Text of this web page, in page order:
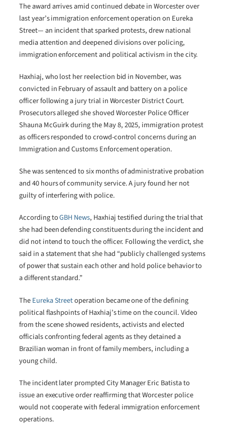
The award arrives amid continued debate in Worcester over
last year’s immigration enforcement operation on Eureka
Street— an incident that sparked protests, drew national
media attention and deepened divisions over policing,
immigration enforcement and political activism in the city.
Haxhiaj, who lost her reelection bid in November, was
convicted in February of assault and battery on a police
officer following a jury trial in Worcester District Court.
Prosecutors alleged she shoved Worcester Police Officer
Shauna McGuirk during the May 8, 2025, immigration protest
as officers responded to crowd-control concerns during an
Immigration and Customs Enforcement operation.
She was sentenced to six months of administrative probation
and 40 hours of community service. A jury found her not
guilty of interfering with police.
According toGBH News, Haxhiaj testified during the trial that
she had been defending constituents during the incident and
did not intend to touch the officer. Following the verdict, she
said in a statement that she had “publicly challenged systems
of power that sustain each other and hold police behavior to
a different standard.”
TheEureka Streetoperation became one of the defining
political flashpoints of Haxhiaj’s time on the council. Video
from the scene showed residents, activists and elected
officials confronting federal agents as they detained a
Brazilian woman in front of family members, including a
young child.
The incident later prompted City Manager Eric Batista to
issue an executive order reaffirming that Worcester police
would not cooperate with federal immigration enforcement
operations.